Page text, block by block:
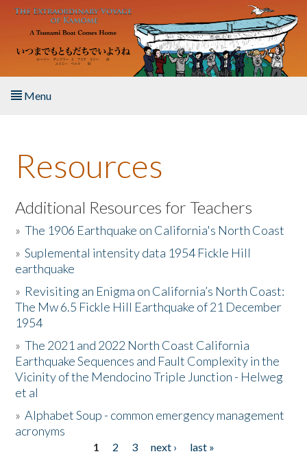
Skip to main content
Menu
About the Book
Listen to the Book
Activities
The Story & Student Exchange
Resources
Donate
Resources
Additional Resources for Teachers
»The 1906 Earthquake on California's North Coast
»Suplemental intensity data 1954 Fickle Hill
earthquake
» Revisiting an Enigma on California’s North Coast:
The Mw 6.5 Fickle Hill Earthquake of 21 December
1954
»The 2021 and 2022 North Coast California
Earthquake Sequences and Fault Complexity in the
Vicinity of the Mendocino Triple Junction - Helweg
et al
»Alphabet Soup - common emergency management
acronyms
1 2 3 next ›
last »